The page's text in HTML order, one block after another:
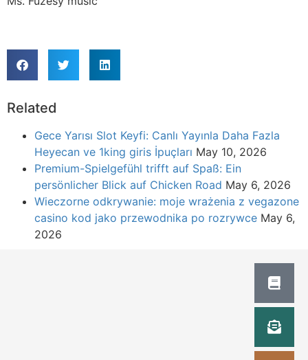
Related
Gece Yarısı Slot Keyfi: Canlı Yayınla Daha Fazla
Heyecan ve 1king giris İpuçları May 10, 2026
Premium-Spielgefühl trifft auf Spaß: Ein
persönlicher Blick auf Chicken Road May 6, 2026
Wieczorne odkrywanie: moje wrażenia z vegazone
casino kod jako przewodnika po rozrywce May 6,
2026